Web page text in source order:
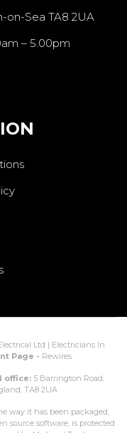
on-Sea TA8 2UA
– 5.00pm
Ltd | Electricians In
Page - Rewires
office: 5 Barrington Road,
TA8 2UA
way it has been packaged,
source software, is protected